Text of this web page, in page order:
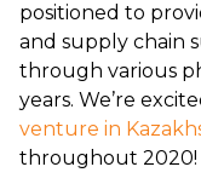
positioned to
and supply chain
through various
years. We’re
venture in
throughout 2020!